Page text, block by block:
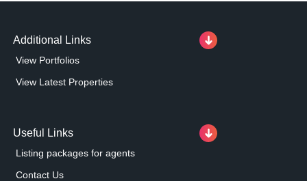
Additional Links
View Portfolios
View Latest Properties
Useful Links
Listing packages for agents
Contact Us